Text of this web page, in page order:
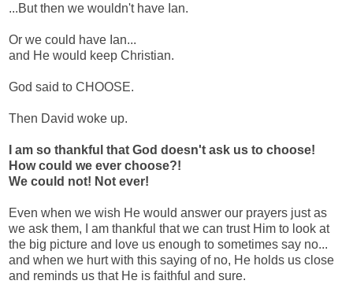
...But then we wouldn't have Ian.
Or we could have Ian...
and He would keep Christian.
God said to CHOOSE.
Then David woke up.
I am so thankful that God doesn't ask us to choose!
How could we ever choose?!
We could not! Not ever!
Even when we wish He would answer our prayers just as
we ask them, I am thankful that we can trust Him to look at
the big picture and love us enough to sometimes say no...
and when we hurt with this saying of no, He holds us close
and reminds us that He is faithful and sure.